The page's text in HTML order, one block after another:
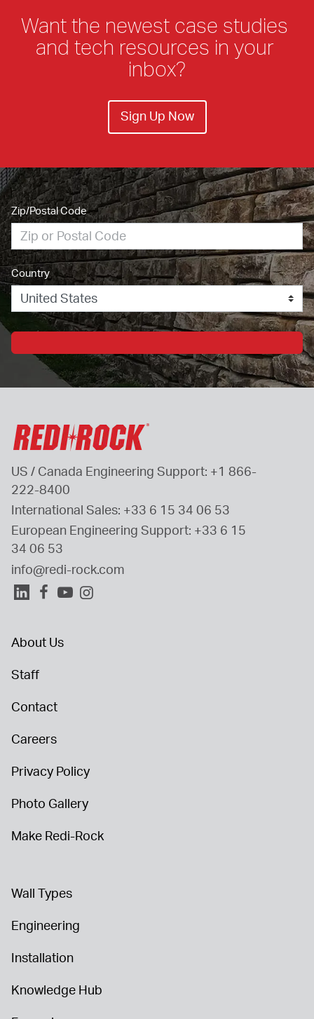
Want the newest case studies
and tech resources in your
inbox?
Sign Up Now
Zip/Postal Code
Country
US / Canada Engineering Support: +1 866-
222-8400
International Sales: +33 6 15 34 06 53
European Engineering Support: +33 6 15
34 06 53
info@redi-rock.com
About Us
Staff
Contact
Careers
Privacy Policy
Photo Gallery
Make Redi-Rock
Wall Types
Engineering
Installation
Knowledge Hub